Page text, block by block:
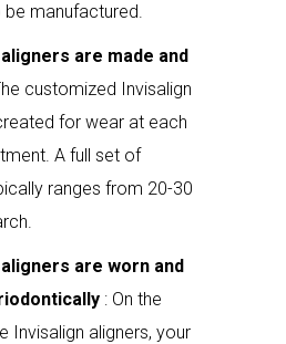
manufactured.
are made and
customized Invisalign
for wear at each
A full set of
ranges from 20-30
are worn and
: On the
Invisalign aligners, your